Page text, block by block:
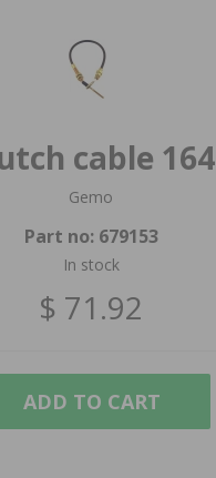
cable 164
Gemo
Part no: 679153
In stock
$ 71.92
ADD TO CART